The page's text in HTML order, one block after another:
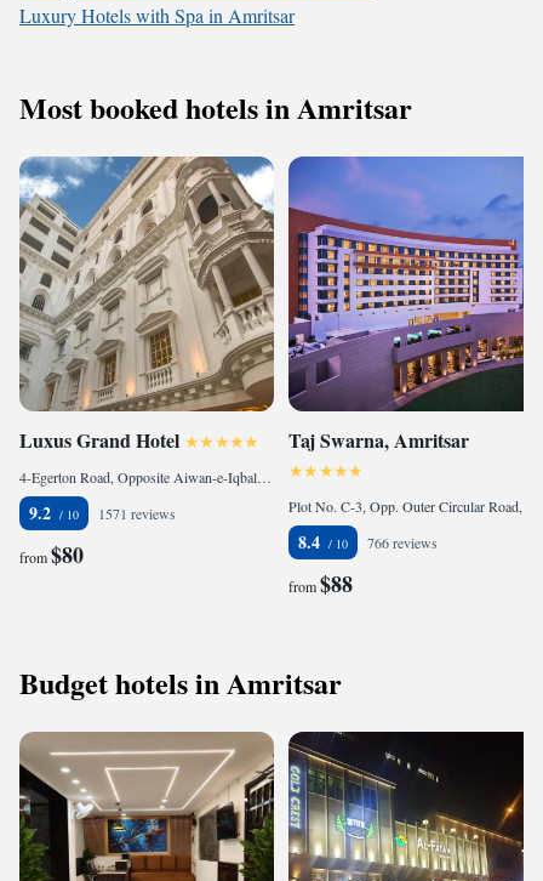
Luxury Hotels with Spa in Amritsar
Most booked hotels in Amritsar
Luxus Grand Hotel
4-Egerton Road, Opposite Aiwan-e-Iqbal, Lahore., 54000 Lahore, Pakistan
9.2 1571 reviews
from$80
Taj Swarna, Amritsar
8.4 766 reviews
from$88
Budget hotels in Amritsar